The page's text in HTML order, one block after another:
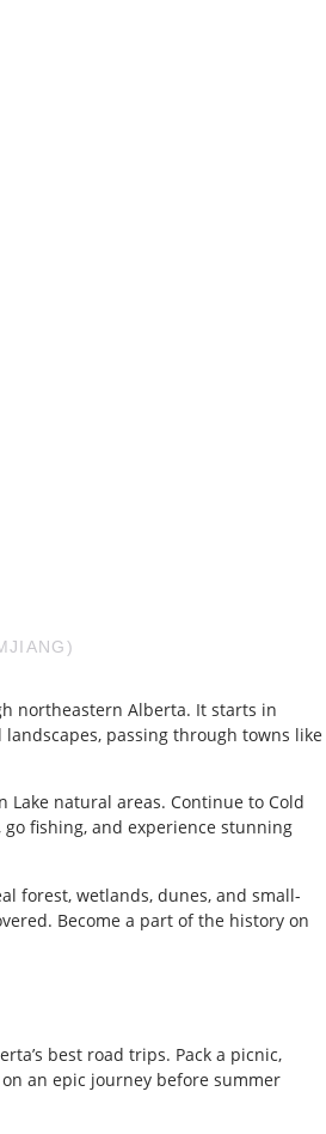
northeastern Alberta. It starts in
passing through towns like
Lake natural areas. Continue to Cold
go fishing, and experience stunning
forest, wetlands, dunes, and small-
Become a part of the history on
best road trips. Pack a picnic,
an epic journey before summer